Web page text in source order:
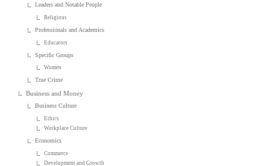
Leaders and Notable People
Religious
Professionals and Academics
Educators
Specific Groups
Women
True Crime
Business and Money
Business Culture
Ethics
Workplace Culture
Economics
Commerce
Development and Growth